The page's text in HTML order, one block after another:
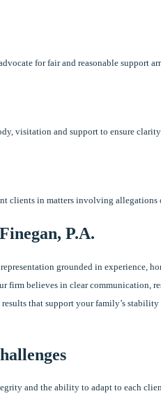
for fair and reasonable support
visitation and support to ensure
clients in matters involving
P.A.
grounded in experience,
firm believes in clear communication,
that support your family’s
and the ability to adapt to each